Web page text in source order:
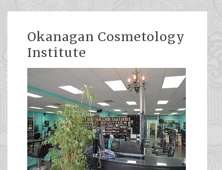
Okanagan Cosmetology
Institute